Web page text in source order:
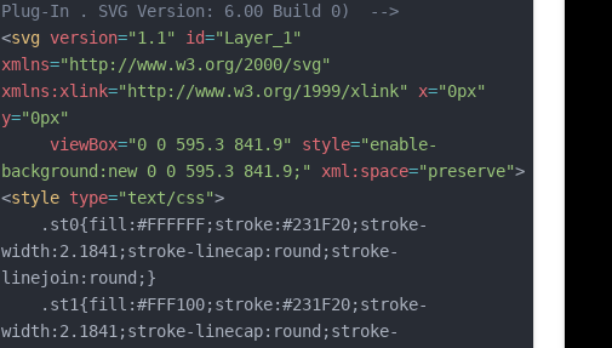
Plug-In . SVG Version: 6.00 Build 0)  -->
<svg version="1.1" id="Layer_1"
xmlns="http://www.w3.org/2000/svg"
xmlns:xlink="http://www.w3.org/1999/xlink" x="0px"
y="0px"
viewBox="0 0 595.3 841.9" style="enable-
background:new 0 0 595.3 841.9;"
xml:space="preserve">
<style type="text/css">
	.st0{fill:#FFFFFF;stroke:#231F20;stroke-
width:2.1841;stroke-linecap:round;stroke-
linejoin:round;}
	.st1{fill:#FFF100;stroke:#231F20;stroke-
width:2.1841;stroke-linecap:round;stroke-